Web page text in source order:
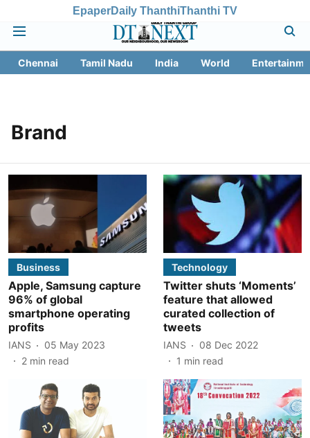
EpaperDaily ThanthiThanthi TV
Chennai Tamil Nadu India World
Brand
Business
Apple, Samsung capture
96% of global
smartphone operating
profits
IANS
05 May 2023
2 min read
Technology
Twitter shuts ‘Moments’
feature that allowed
curated collection of
tweets
IANS
08 Dec 2022
1 min read